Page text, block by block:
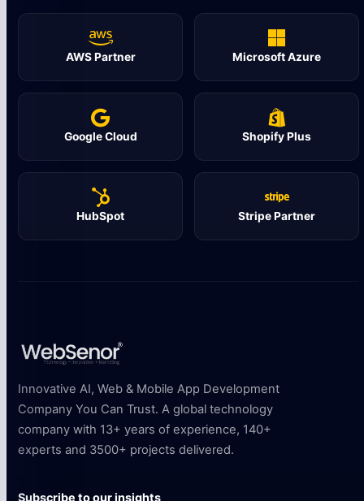
AWS Partner Microsoft Azure
Google Cloud Shopify Plus
HubSpot Stripe Partner
Innovative AI, Web & Mobile App Development
Company You Can Trust. A global technology
company with 13+ years of experience, 140+
experts and 3500+ projects delivered.
Subscribe to our insights